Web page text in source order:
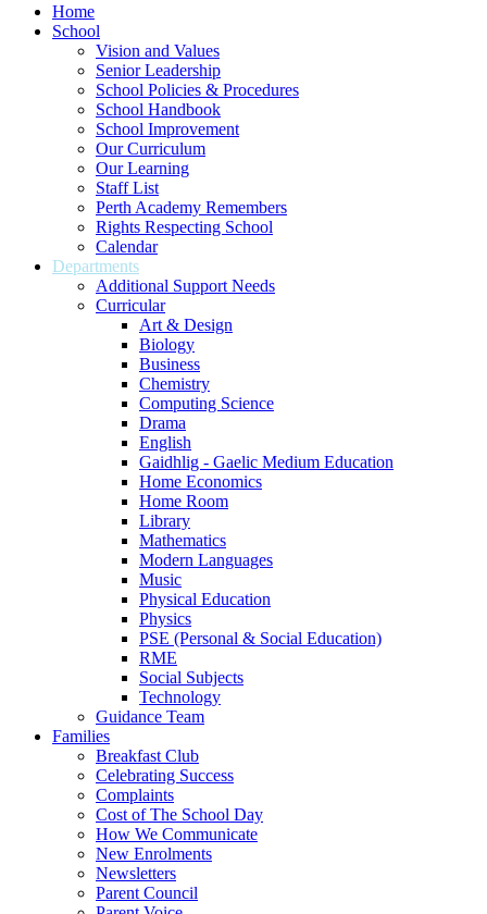
Home
School
Vision and Values
Senior Leadership
School Policies & Procedures
School Handbook
School Improvement
Our Curriculum
Our Learning
Staff List
Perth Academy Remembers
Rights Respecting School
Calendar
Departments
Additional Support Needs
Curricular
Art & Design
Biology
Business
Chemistry
Computing Science
Drama
English
Gaidhlig - Gaelic Medium Education
Home Economics
Home Room
Library
Mathematics
Modern Languages
Music
Physical Education
Physics
PSE (Personal & Social Education)
RME
Social Subjects
Technology
Guidance Team
Families
Breakfast Club
Celebrating Success
Complaints
Cost of The School Day
How We Communicate
New Enrolments
Newsletters
Parent Council